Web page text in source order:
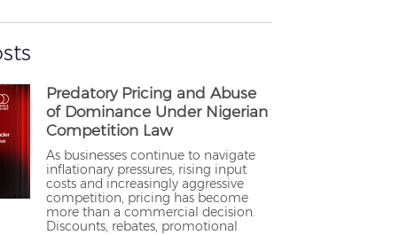
Predatory Pricing and Abuse
of Dominance Under Nigerian
Competition Law
As businesses continue to navigate
inflationary pressures, rising input
costs and increasingly aggressive
competition, pricing has become
more than a commercial decision.
Discounts, rebates, promotional